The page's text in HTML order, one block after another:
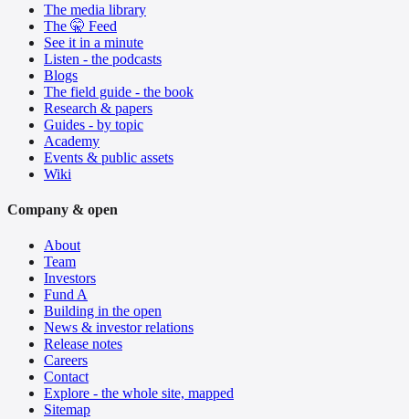
The media library
The 🤫 Feed
See it in a minute
Listen - the podcasts
Blogs
The field guide - the book
Research & papers
Guides - by topic
Academy
Events & public assets
Wiki
Company & open
About
Team
Investors
Fund A
Building in the open
News & investor relations
Release notes
Careers
Contact
Explore - the whole site, mapped
Sitemap